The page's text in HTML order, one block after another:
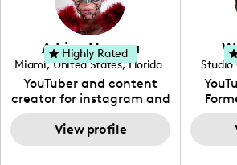
genre
love
Adrian Herrera
Miami, United States, Florida
YouTuber and content
creator for instagram and
TikTok,blogger,traveler,fashion
and beauty lover.
View profile
Highly Rated
Studio